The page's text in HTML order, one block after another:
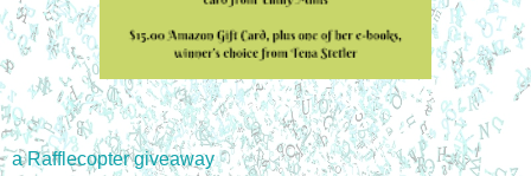
a Rafflecopter giveaway